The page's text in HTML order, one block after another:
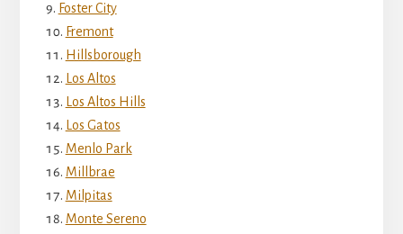
Foster City
Fremont
Hillsborough
Los Altos
Los Altos Hills
Los Gatos
Menlo Park
Millbrae
Milpitas
Monte Sereno